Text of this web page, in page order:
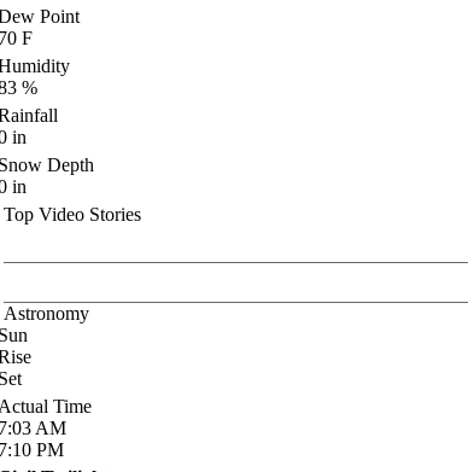
Point
F
%
in
Depth
in
Top Video Stories
Astronomy
Time
AM
PM